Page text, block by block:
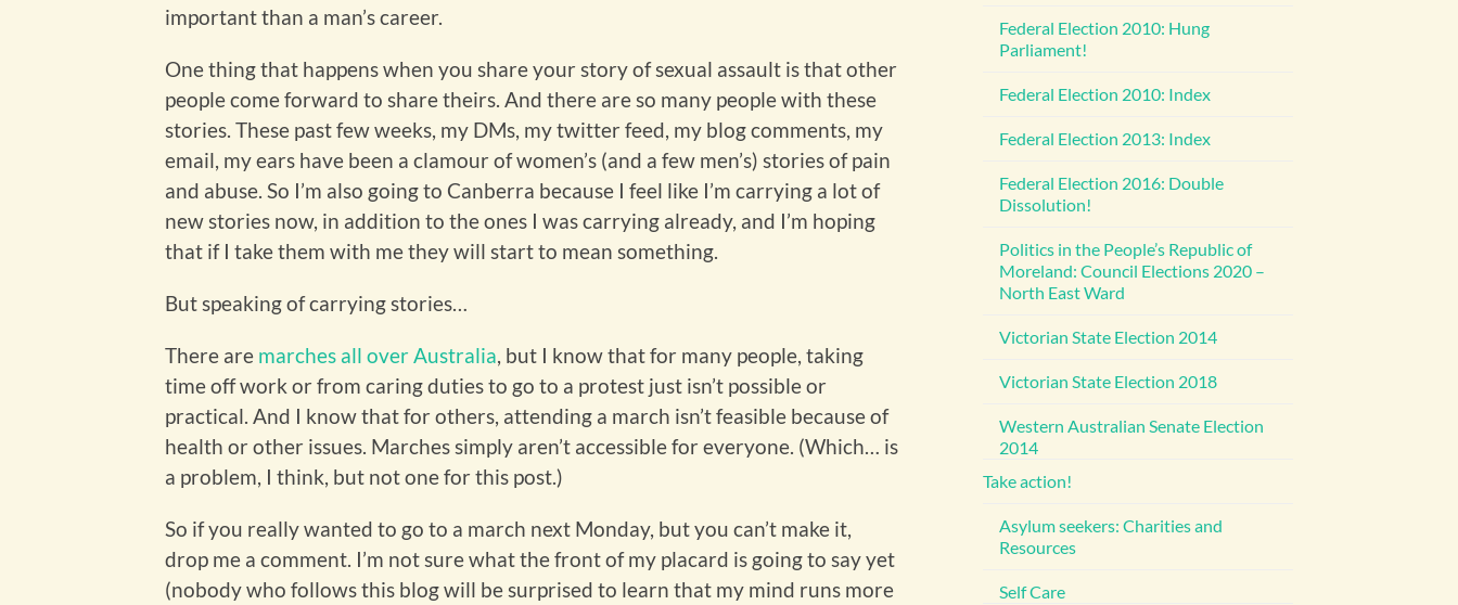
important than a man’s career.
One thing that happens when you share your story of sexual assault is that other
people come forward to share theirs. And there are so many people with these
stories. These past few weeks, my DMs, my twitter feed, my blog comments, my
email, my ears have been a clamour of women’s (and a few men’s) stories of pain
and abuse. So I’m also going to Canberra because I feel like I’m carrying a lot of
new stories now, in addition to the ones I was carrying already, and I’m hoping
that if I take them with me they will start to mean something.
But speaking of carrying stories…
There are marches all over Australia , but I know that for many people, taking
time off work or from caring duties to go to a protest just isn’t possible or
practical. And I know that for others, attending a march isn’t feasible because of
health or other issues. Marches simply aren’t accessible for everyone. (Which… is
a problem, I think, but not one for this post.)
So if you really wanted to go to a march next Monday, but you can’t make it,
drop me a comment. I’m not sure what the front of my placard is going to say yet
(nobody who follows this blog will be surprised to learn that my mind runs more
Federal Election 2010: Hung
Parliament!
Federal Election 2010: Index
Federal Election 2013: Index
Federal Election 2016: Double
Dissolution!
Politics in the People’s Republic of
Moreland: Council Elections 2020 –
North East Ward
Victorian State Election 2014
Victorian State Election 2018
Western Australian Senate Election
2014
Take action!
Asylum seekers: Charities and
Resources
Self Care